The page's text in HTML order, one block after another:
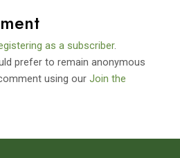
as a subscriber.
prefer to remain anonymous
using our Join the